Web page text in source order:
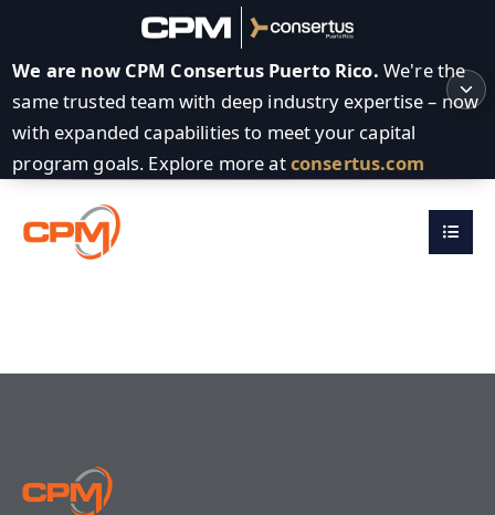
We are now CPM Consertus Puerto Rico. We're the
same trusted team with deep industry expertise – now
with expanded capabilities to meet your capital
program goals. Explore more atconsertus.com